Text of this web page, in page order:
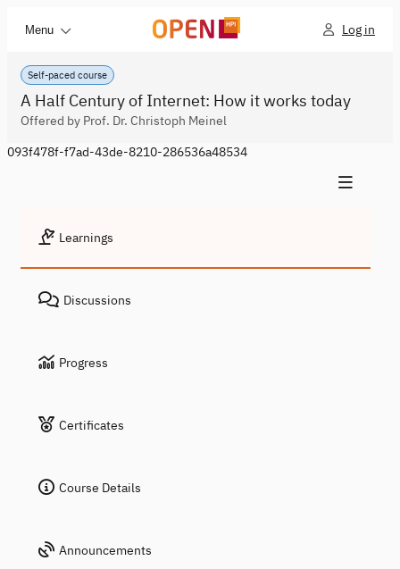
Menu Log in
Self-paced course
A Half Century of Internet: How it works today
Offered by Prof. Dr. Christoph Meinel
093f478f-f7ad-43de-8210-286536a48534
Learnings
Discussions
Progress
Certificates
Course Details
Announcements